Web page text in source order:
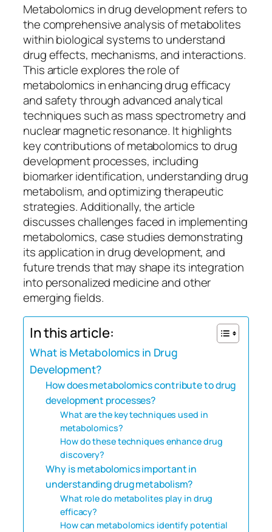
Metabolomics in drug development refers to
the comprehensive analysis of metabolites
within biological systems to understand
drug effects, mechanisms, and interactions.
This article explores the role of
metabolomics in enhancing drug efficacy
and safety through advanced analytical
techniques such as mass spectrometry and
nuclear magnetic resonance. It highlights
key contributions of metabolomics to drug
development processes, including
biomarker identification, understanding drug
metabolism, and optimizing therapeutic
strategies. Additionally, the article
discusses challenges faced in implementing
metabolomics, case studies demonstrating
its application in drug development, and
future trends that may shape its integration
into personalized medicine and other
emerging fields.
In this article:
What is Metabolomics in Drug
Development?
How does metabolomics contribute to drug
development processes?
What are the key techniques used in
metabolomics?
How do these techniques enhance drug
discovery?
Why is metabolomics important in
understanding drug metabolism?
What role do metabolites play in drug
efficacy?
How can metabolomics identify potential